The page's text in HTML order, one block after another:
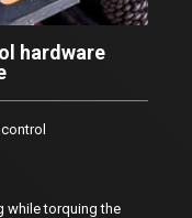
hardware
while torquing the